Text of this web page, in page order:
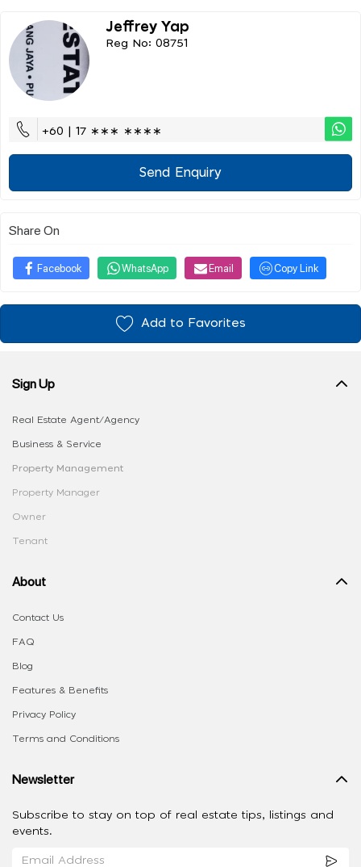
Jeffrey Yap
Reg No: 08751
+60 | 17 ∗∗∗ ∗∗∗∗
Send Enquiry
Share On
Facebook WhatsApp Email Copy Link
Add to Favorites
Sign Up
Real Estate Agent/Agency
Business & Service
Property Management
Property Manager
Owner
Tenant
About
Contact Us
FAQ
Blog
Features & Benefits
Privacy Policy
Terms and Conditions
Newsletter
Subscribe to stay on top of real estate tips, listings and
events.